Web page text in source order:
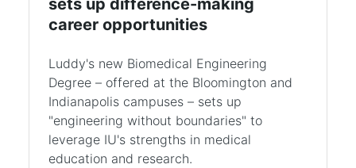
sets up difference-making
career opportunities
Luddy's new Biomedical Engineering
Degree – offered at the Bloomington and
Indianapolis campuses – sets up
"engineering without boundaries" to
leverage IU's strengths in medical
education and research.